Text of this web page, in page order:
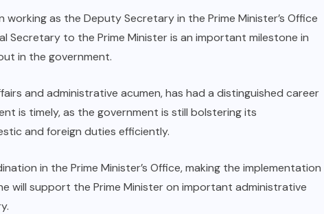
as the Deputy Secretary in the Prime Minister’s Office
Secretary to the Prime Minister is an important milestone in
in the government.
and administrative acumen, has had a distinguished career
is timely, as the government is still bolstering its
and foreign duties efficiently.
in the Prime Minister’s Office, making the implementation
will support the Prime Minister on important administrative